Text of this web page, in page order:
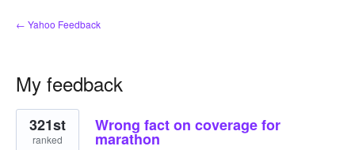
← Yahoo Feedback
My feedback
1
result
found
Wrong fact on coverage for
marathon
321st
ranked